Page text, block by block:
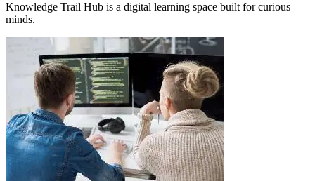
Knowledge Trail Hub is a digital learning space built for curious
minds.